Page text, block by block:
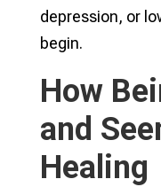
depression, or
begin.
How
and
Healing